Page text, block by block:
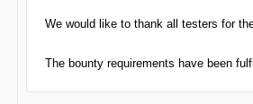
We would like to thank all testers for
The bounty requirements have been